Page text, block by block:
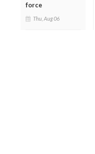
force
Thu, Aug 06